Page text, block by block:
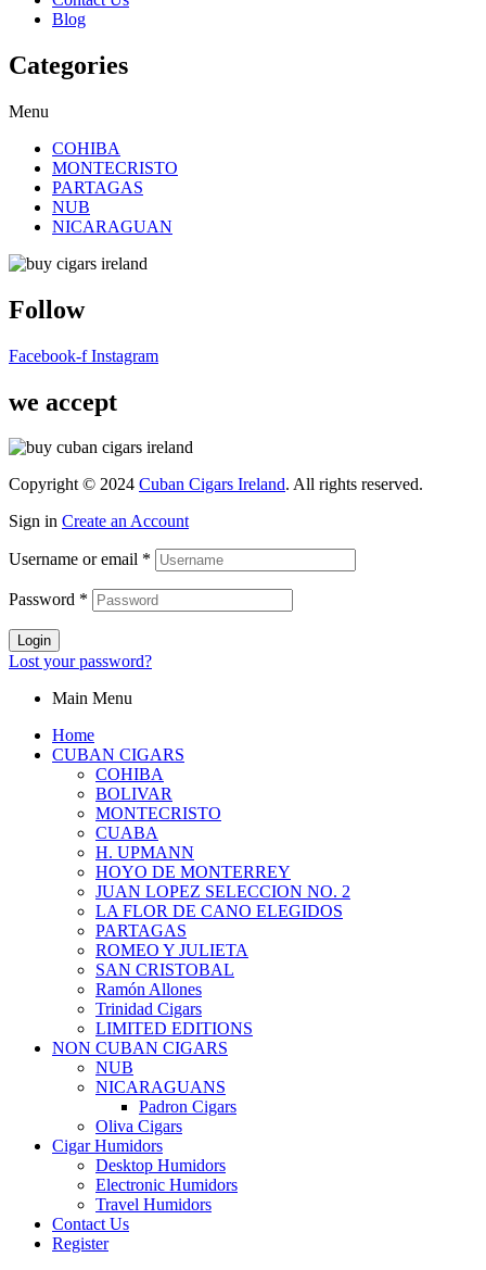
Blog
Categories
Menu
COHIBA
MONTECRISTO
PARTAGAS
NUB
NICARAGUAN
Follow
Facebook-f Instagram
we accept
Copyright © 2024 Cuban Cigars Ireland. All rights reserved.
Sign in Create an Account
Username or email *
Password *
Login
Lost your password?
Main Menu
Home
CUBAN CIGARS
COHIBA
BOLIVAR
MONTECRISTO
CUABA
H. UPMANN
HOYO DE MONTERREY
JUAN LOPEZ SELECCION NO. 2
LA FLOR DE CANO ELEGIDOS
PARTAGAS
ROMEO Y JULIETA
SAN CRISTOBAL
Ramón Allones
Trinidad Cigars
LIMITED EDITIONS
NON CUBAN CIGARS
NUB
NICARAGUANS
Padron Cigars
Oliva Cigars
Cigar Humidors
Desktop Humidors
Electronic Humidors
Travel Humidors
Contact Us
Register